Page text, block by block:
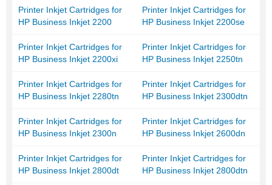
Printer Inkjet Cartridges for
HP Business Inkjet 2200
Printer Inkjet Cartridges for
HP Business Inkjet 2200se
Printer Inkjet Cartridges for
HP Business Inkjet 2200xi
Printer Inkjet Cartridges for
HP Business Inkjet 2250tn
Printer Inkjet Cartridges for
HP Business Inkjet 2280tn
Printer Inkjet Cartridges for
HP Business Inkjet 2300dtn
Printer Inkjet Cartridges for
HP Business Inkjet 2300n
Printer Inkjet Cartridges for
HP Business Inkjet 2600dn
Printer Inkjet Cartridges for
HP Business Inkjet 2800dt
Printer Inkjet Cartridges for
HP Business Inkjet 2800dtn